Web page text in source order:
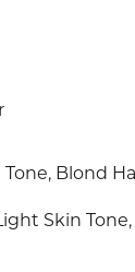
Blond
Skin